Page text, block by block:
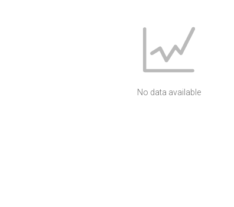
No data available